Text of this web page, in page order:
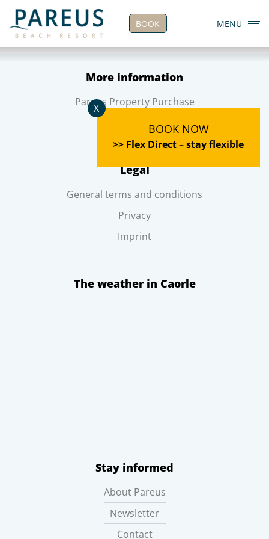
BOOK NOW
>> Flex Direct – stay flexible
X
BOOK MENU
More information
Pareus Property Purchase
Career
Legal
General terms and conditions
Privacy
Imprint
The weather in Caorle
Stay informed
About Pareus
Newsletter
Contact